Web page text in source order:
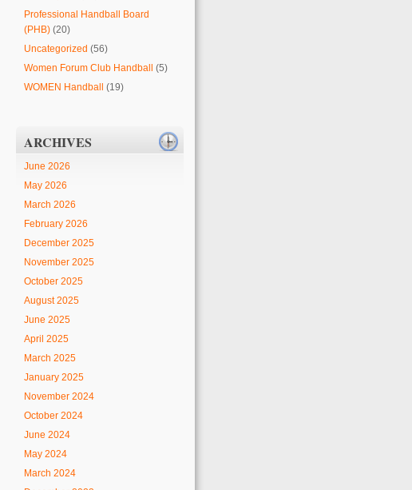
Professional Handball Board
(PHB) (20)
Uncategorized (56)
Women Forum Club Handball (5)
WOMEN Handball (19)
ARCHIVES
June 2026
May 2026
March 2026
February 2026
December 2025
November 2025
October 2025
August 2025
June 2025
April 2025
March 2025
January 2025
November 2024
October 2024
June 2024
May 2024
March 2024